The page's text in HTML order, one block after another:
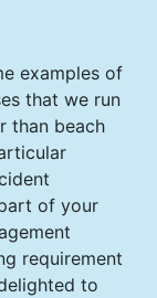
examples of
that we run
than beach
of your
requirement
to